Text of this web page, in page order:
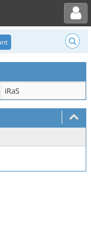
Toggle user menu
iRaS